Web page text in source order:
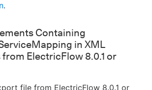
.
Containing
in XML
from ElectricFlow 8.0.1 or
file from ElectricFlow 8.0.1 or